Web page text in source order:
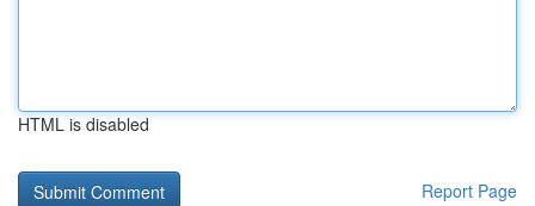
HTML is disabled
Report Page